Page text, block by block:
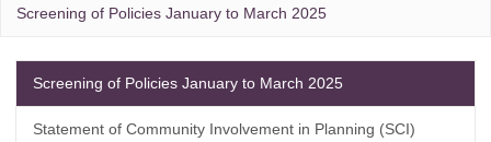
Screening of Policies January to March 2025
Screening of Policies January to March 2025
Statement of Community Involvement in Planning (SCI)